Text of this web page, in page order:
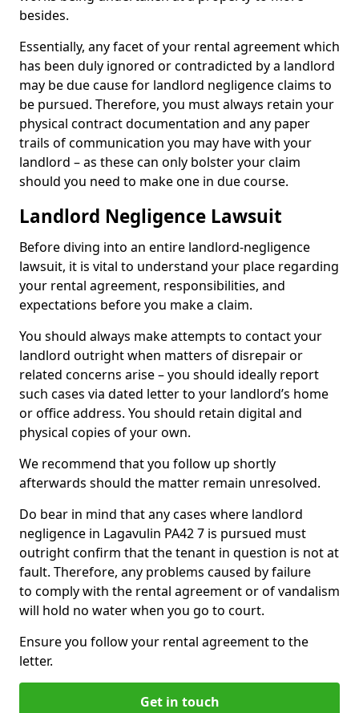
besides.
Essentially, any facet of your rental agreement which
has been duly ignored or contradicted by a landlord
may be due cause for landlord negligence claims to
be pursued. Therefore, you must always retain your
physical contract documentation and any paper
trails of communication you may have with your
landlord – as these can only bolster your claim
should you need to make one in due course.
Landlord Negligence Lawsuit
Before diving into an entire landlord-negligence
lawsuit, it is vital to understand your place regarding
your rental agreement, responsibilities, and
expectations before you make a claim.
You should always make attempts to contact your
landlord outright when matters of disrepair or
related concerns arise – you should ideally report
such cases via dated letter to your landlord’s home
or office address. You should retain digital and
physical copies of your own.
We recommend that you follow up shortly
afterwards should the matter remain unresolved.
Do bear in mind that any cases where landlord
negligence in Lagavulin PA42 7 is pursued must
outright confirm that the tenant in question is not at
fault. Therefore, any problems caused by failure
to comply with the rental agreement or of vandalism
will hold no water when you go to court.
Ensure you follow your rental agreement to the
letter.
Get in touch